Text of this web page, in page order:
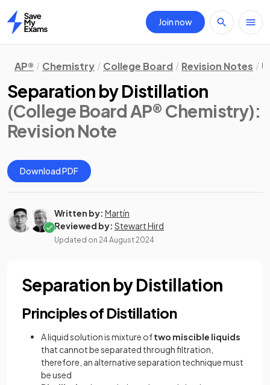
Home
Join now
AP® Chemistry College Board Revision Notes
Separation by Distillation
(College Board AP® Chemistry):
Revision Note
Download PDF
Written by: Martín
Reviewed by: Stewart Hird
Updated on 24 August 2024
Separation by Distillation
Principles of Distillation
A liquid solution is mixture oftwo miscible liquids
that cannot be separated through filtration,
therefore, an alternative separation technique must
be used